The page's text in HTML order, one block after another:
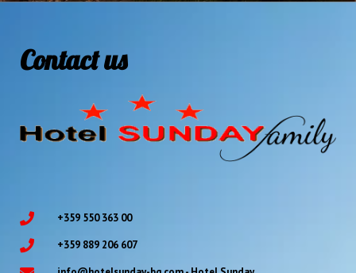
Contact us
+359 550 363 00
+359 889 206 607